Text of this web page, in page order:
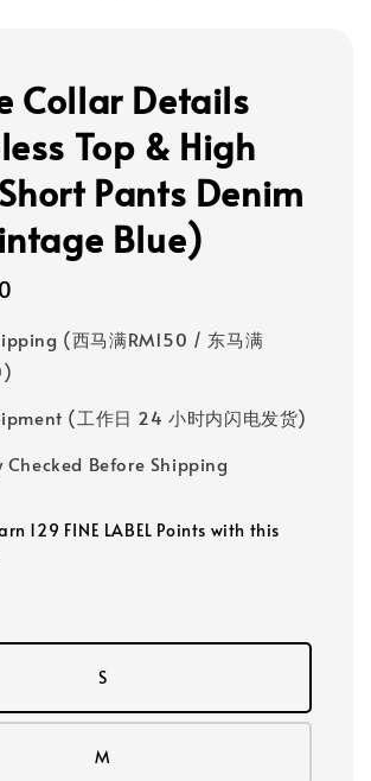
Collar Details
Top & High
Pants Denim
Blue)
(西马满RM150 / 东马满
(工作日 24 小时内闪电发货)
Checked Before Shipping
129 FINE LABEL Points with this
S
M